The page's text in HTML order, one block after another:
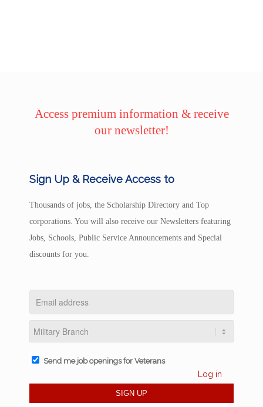
Access premium information & receive
our newsletter!
Sign Up & Receive Access to
Thousands of jobs, the Scholarship Directory and Top
corporations. You will also receive our Newsletters featuring
Jobs, Schools, Public Service Announcements and Special
discounts for you.
Send me job openings for Veterans
Log in